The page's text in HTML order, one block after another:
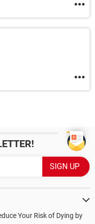
Your Risk of Dying by